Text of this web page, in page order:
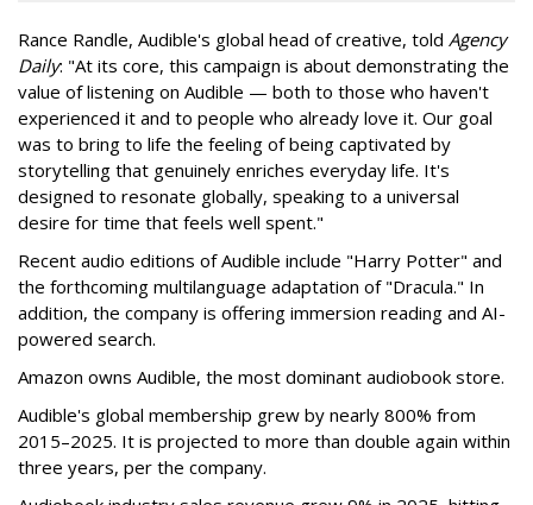
Rance Randle, Audible's global head of creative, told Agency
Daily: "At its core, this campaign is about demonstrating the
value of listening on Audible — both to those who haven't
experienced it and to people who already love it. Our goal
was to bring to life the feeling of being captivated by
storytelling that genuinely enriches everyday life. It's
designed to resonate globally, speaking to a universal
desire for time that feels well spent."
Recent audio editions of Audible include "Harry Potter" and
the forthcoming multilanguage adaptation of "Dracula." In
addition, the company is offering immersion reading and AI-
powered search.
Amazon owns Audible, the most dominant audiobook store.
Audible's global membership grew by nearly 800% from
2015–2025. It is projected to more than double again within
three years, per the company.